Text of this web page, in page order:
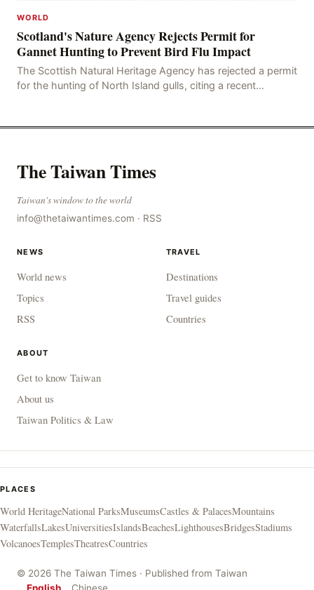
WORLD
Scotland's Nature Agency Rejects Permit for
Gannet Hunting to Prevent Bird Flu Impact
The Scottish Natural Heritage Agency has rejected a permit
for the hunting of North Island gulls, citing a recent
The Taiwan Times
Taiwan's window to the world
info@thetaiwantimes.com · RSS
NEWS
World news
Topics
RSS
TRAVEL
Destinations
Travel guides
Countries
ABOUT
Get to know Taiwan
About us
Taiwan Politics & Law
PLACES
World HeritageNational ParksMuseumsCastles & PalacesMountains
WaterfallsLakesUniversitiesIslandsBeachesLighthousesBridgesStadiums
VolcanoesTemplesTheatresCountries
© 2026 The Taiwan Times · Published from Taiwan